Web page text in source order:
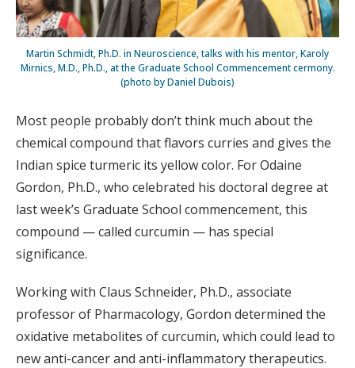
Martin Schmidt, Ph.D. in Neuroscience, talks with his mentor, Karoly
Mirnics, M.D., Ph.D., at the Graduate School Commencement cermony.
(photo by Daniel Dubois)
Most people probably don’t think much about the
chemical compound that flavors curries and gives the
Indian spice turmeric its yellow color. For Odaine
Gordon, Ph.D., who celebrated his doctoral degree at
last week’s Graduate School commencement, this
compound — called curcumin — has special
significance.
Working with Claus Schneider, Ph.D., associate
professor of Pharmacology, Gordon determined the
oxidative metabolites of curcumin, which could lead to
new anti-cancer and anti-inflammatory therapeutics.